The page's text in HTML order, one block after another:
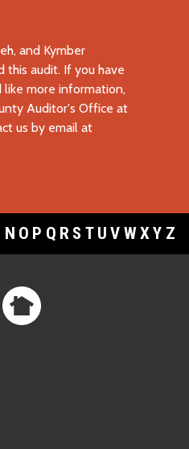
and Kymber
this audit. If you have
more information,
Auditor's Office at
us by email at
N O P Q R S T U V WXY Z